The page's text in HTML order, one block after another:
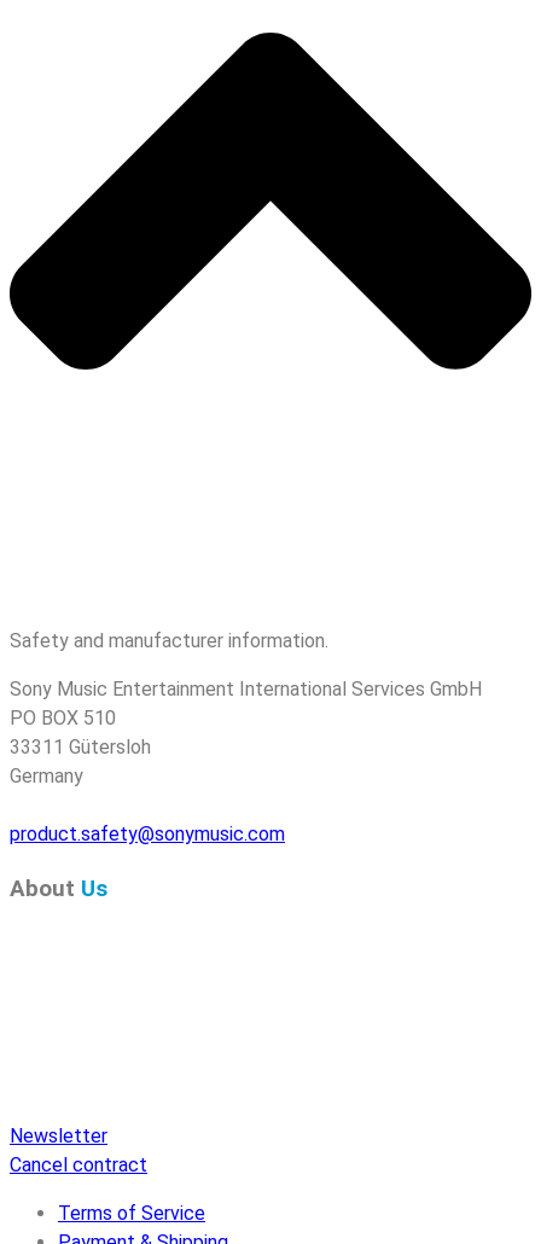
Safety and manufacturer information.
Sony Music Entertainment International Services GmbH
PO BOX 510
33311 Gütersloh
Germany
product.safety@sonymusic.com
About Us
Newsletter
Cancel contract
Terms of Service